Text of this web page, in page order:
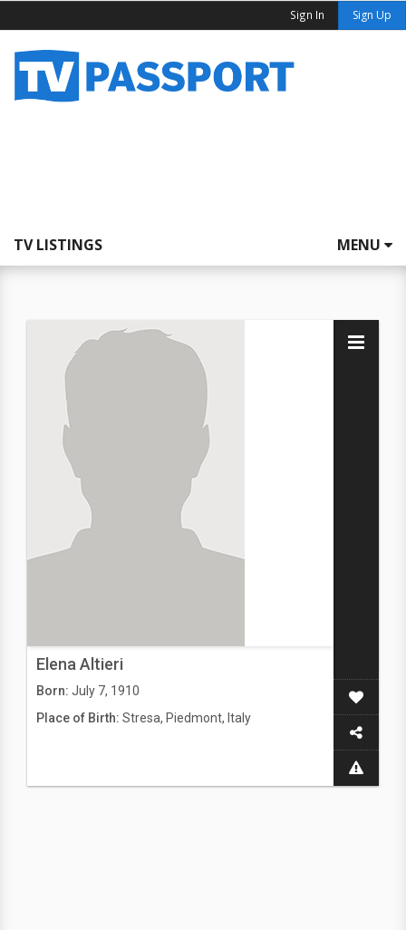
Sign In Sign Up
TV LISTINGS MENU
Elena Altieri
Born: July 7, 1910
Place of Birth: Stresa, Piedmont, Italy